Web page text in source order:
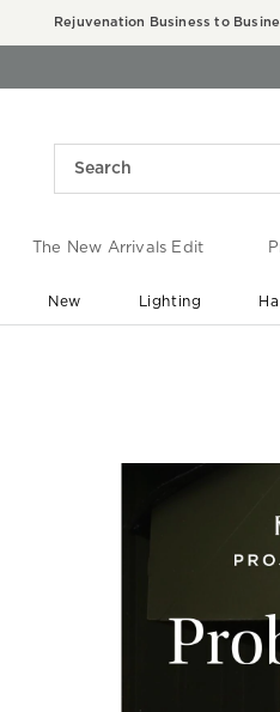
Rejuvenation Business to
The New Arrivals Edit
New Lighting